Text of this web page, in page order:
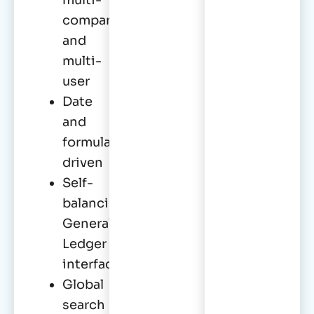
company
and
multi-
user
Date
and
formula
driven
Self-
balancing
General
Ledger
interface
Global
search